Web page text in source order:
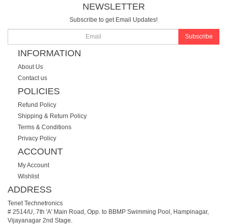
NEWSLETTER
Subscribe to get Email Updates!
Subscribe
INFORMATION
About Us
Contact us
POLICIES
Refund Policy
Shipping & Return Policy
Terms & Conditions
Privacy Policy
ACCOUNT
My Account
Wishlist
ADDRESS
Tenet Technetronics
# 2514/U, 7th 'A' Main Road, Opp. to BBMP Swimming Pool, Hampinagar,
Vijayanagar 2nd Stage.